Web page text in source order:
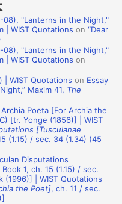
08), "Lanterns in the Night,"
| WIST Quotations on“Dear
08), "Lanterns in the Night,"
| WIST Quotations on
| WIST Quotations on Essay
Maxim 41, The
Poeta [For Archia the
[tr. Yonge (1856)] | WIST
[Tusculanae
(1.15) / sec. 34 (1.34) (45
Disputations
1, ch. 15 (1.15) / sec.
(1996)] | WIST Quotations
the Poet], ch. 11 / sec.